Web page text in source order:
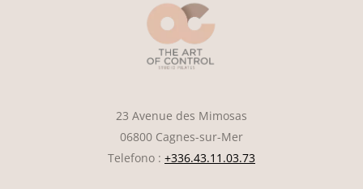
23 Avenue des Mimosas
06800 Cagnes-sur-Mer
Telefono : +336.43.11.03.73